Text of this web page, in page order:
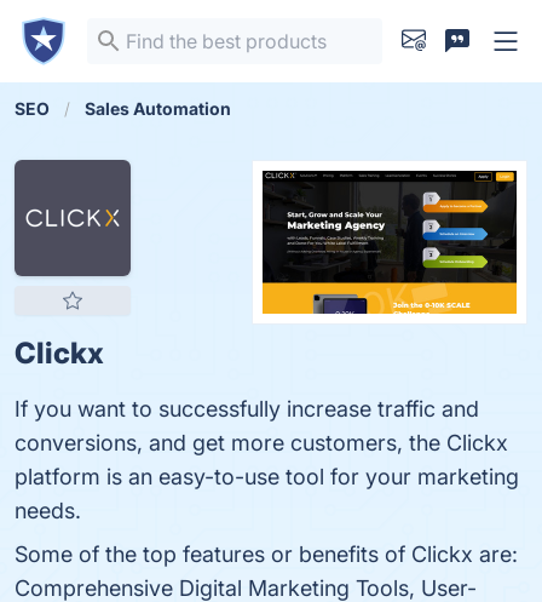
SEO Sales Automation
Clickx
If you want to successfully increase traffic and
conversions, and get more customers, the Clickx
platform is an easy-to-use tool for your marketing
needs.
Some of the top features or benefits of Clickx are:
Comprehensive Digital Marketing Tools, User-